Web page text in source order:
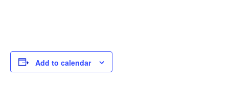
Add to calendar